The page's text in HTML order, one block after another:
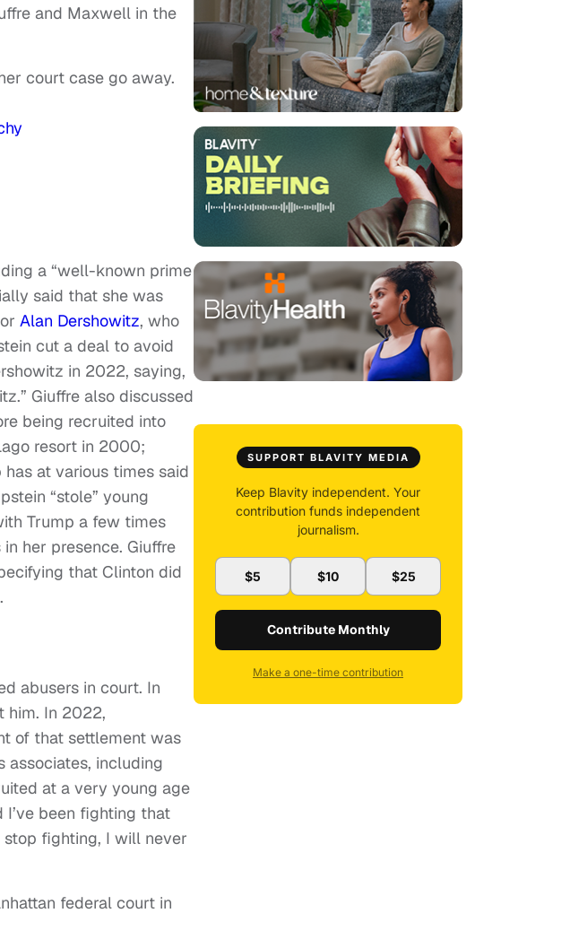
and Maxwell in the
court case go away.
a “well-known prime
said that she was
Alan Dershowitz, who
cut a deal to avoid
in 2022, saying,
Giuffre also discussed
being recruited into
resort in 2000;
at various times said
“stole” young
Trump a few times
her presence. Giuffre
that Clinton did
abusers in court. In
him. In 2022,
of that settlement was
associates, including
at a very young age
been fighting that
stop fighting, I will never
federal court in
SUPPORT BLAVITY MEDIA
Keep Blavity independent. Your
contribution funds independent
journalism.
$5 $10 $25
Contribute Monthly
Make a one-time contribution